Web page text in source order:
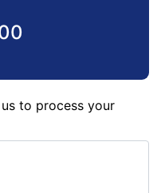
to process your